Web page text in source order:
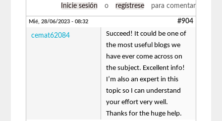
Inicie sesión o regístrese para comentar
Mié, 28/06/2023 - 08:32 #904
cemat62084
Succeed! It could be one of
the most useful blogs we
have ever come across on
the subject. Excellent info!
I’m also an expert in this
topic so I can understand
your effort very well.
Thanks for the huge help.